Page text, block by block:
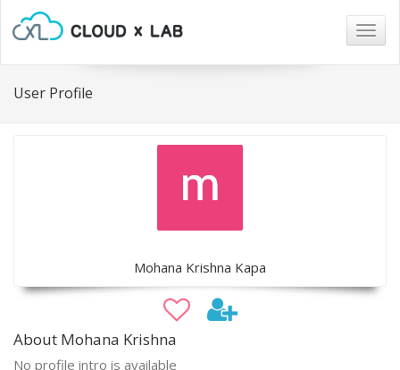
User Profile
Mohana Krishna Kapa
About Mohana Krishna
No profile intro is available